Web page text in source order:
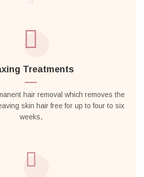
Treatments
hair removal which removes the
skin hair free for up to four to six
weeks,